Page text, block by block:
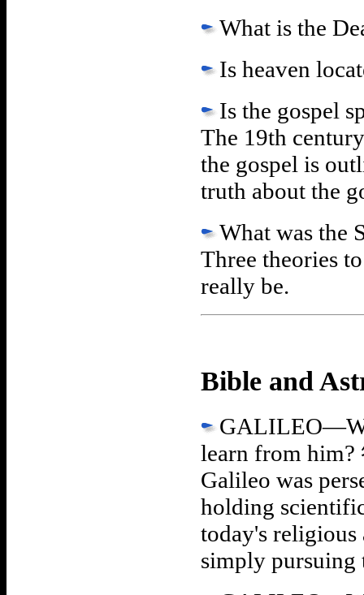
What is the
Is heaven
Is the gospel
The 19th
the gospel is
truth about the
What was the
Three theories
really be.
Bible and
learn from him?
Galileo was
holding
today's religious
simply pursuing